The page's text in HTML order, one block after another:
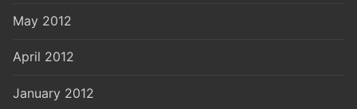
May 2012
April 2012
January 2012